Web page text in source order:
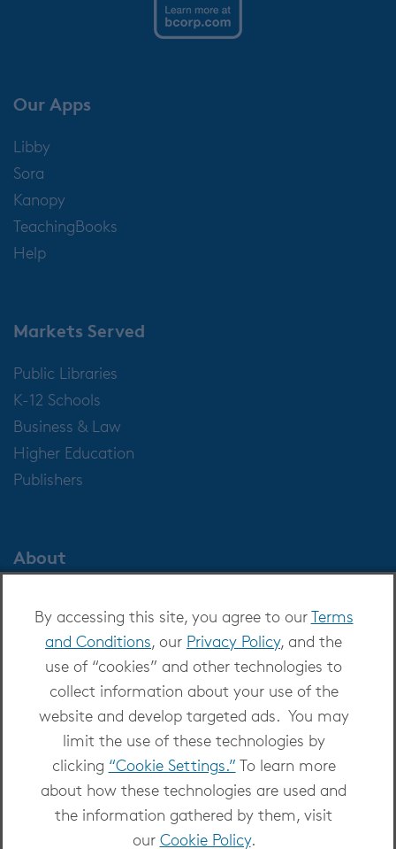
By accessing this site, you agree to ourTerms
and Conditions, our Privacy Policy, and the
use of “cookies” and other technologies to
collect information about your use of the
website and develop targeted ads. You may
limit the use of these technologies by
clicking “Cookie Settings.” To learn more
about how these technologies are used and
the information gathered by them, visit
our Cookie Policy.
Our Apps
Libby
Sora
Kanopy
TeachingBooks
Help
Markets Served
Public Libraries
K-12 Schools
Business & Law
Higher Education
Publishers
About
Careers at OverDrive
Newsroom
Copyright 2026 - All Rights Reserved
Privacy at OverDrive|Cookie settings |Terms